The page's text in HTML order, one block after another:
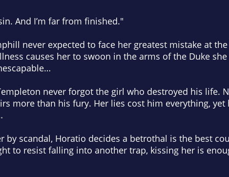
And I’m far from finished."
never expected to face her greatest mistake at
causes her to swoon in the arms of the Duke
never forgot the girl who destroyed his life.
more than his fury. Her lies cost him everything,
by scandal, Horatio decides a betrothal is the best
to resist falling into another trap, kissing her is